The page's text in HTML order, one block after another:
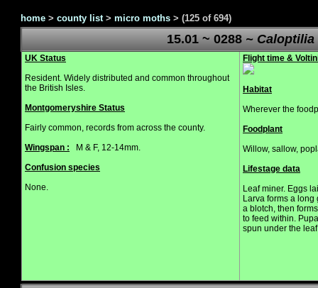
home > county list> micro moths > (125 of 694)
15.01 ~ 0288~ Caloptilia
UK Status
Resident. Widely distributed and common throughout
the British Isles.
Montgomeryshire Status
Fairly common, records from across the county.
Wingspan : M & F, 12-14mm.
Confusion species
None.
Flight time &
Habitat
Wherever the
Foodplant
Willow, sallow,
Lifestage data
Leaf miner. Eggs
Larva forms a
a blotch, then
to feed within.
spun under the